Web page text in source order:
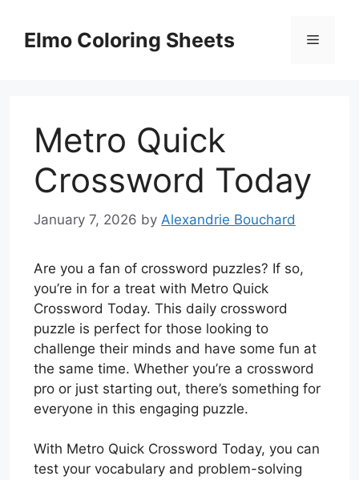
contentElmo Coloring Sheets Menu
Metro Quick
Crossword Today
January 7, 2026 by Alexandrie Bouchard
Are you a fan of crossword puzzles? If so,
you’re in for a treat with Metro Quick
Crossword Today. This daily crossword
puzzle is perfect for those looking to
challenge their minds and have some fun at
the same time. Whether you’re a crossword
pro or just starting out, there’s something for
everyone in this engaging puzzle.
With Metro Quick Crossword Today, you can
test your vocabulary and problem-solving